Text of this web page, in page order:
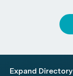
Expand Directory